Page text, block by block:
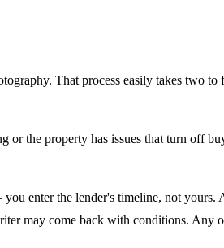
That process easily takes two
or the property has issues that turn off
enter the lender's timeline, not yours.
may come back with conditions. Any